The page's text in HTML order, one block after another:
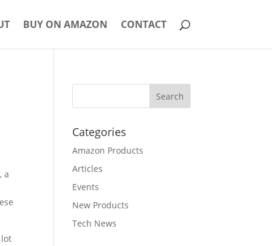
BUY ON AMAZON CONTACT
a
Categories
Amazon Products
Articles
Events
New Products
Tech News